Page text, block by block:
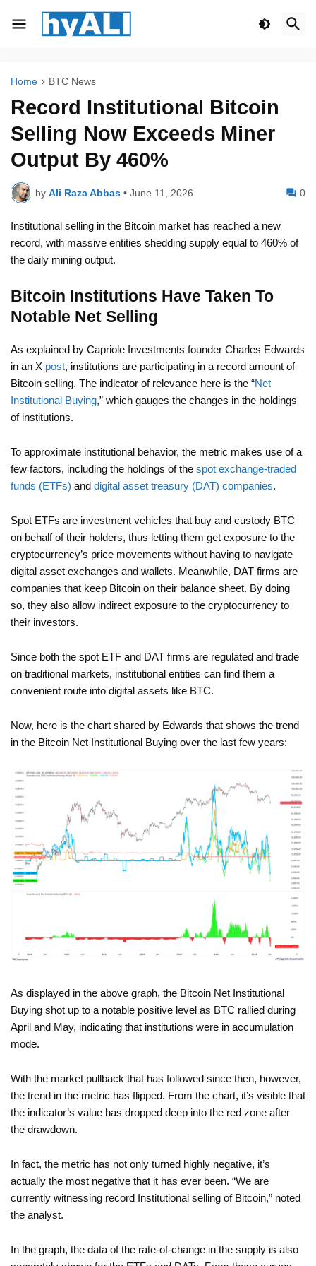
Home BTC News
Record Institutional Bitcoin
Selling Now Exceeds Miner
Output By 460%
by Ali Raza Abbas • June 11, 2026 0
Institutional selling in the Bitcoin market has reached a new
record, with massive entities shedding supply equal to 460% of
the daily mining output.
Bitcoin Institutions Have Taken To
Notable Net Selling
As explained by Capriole Investments founder Charles Edwards
in an X post, institutions are participating in a record amount of
Bitcoin selling. The indicator of relevance here is the “Net
Institutional Buying,” which gauges the changes in the holdings
of institutions.
To approximate institutional behavior, the metric makes use of a
few factors, including the holdings of the spot exchange-traded
funds (ETFs) and digital asset treasury (DAT) companies.
Spot ETFs are investment vehicles that buy and custody BTC
on behalf of their holders, thus letting them get exposure to the
cryptocurrency’s price movements without having to navigate
digital asset exchanges and wallets. Meanwhile, DAT firms are
companies that keep Bitcoin on their balance sheet. By doing
so, they also allow indirect exposure to the cryptocurrency to
their investors.
Since both the spot ETF and DAT firms are regulated and trade
on traditional markets, institutional entities can find them a
convenient route into digital assets like BTC.
Now, here is the chart shared by Edwards that shows the trend
in the Bitcoin Net Institutional Buying over the last few years:
As displayed in the above graph, the Bitcoin Net Institutional
Buying shot up to a notable positive level as BTC rallied during
April and May, indicating that institutions were in accumulation
mode.
With the market pullback that has followed since then, however,
the trend in the metric has flipped. From the chart, it’s visible that
the indicator’s value has dropped deep into the red zone after
the drawdown.
In fact, the metric has not only turned highly negative, it’s
actually the most negative that it has ever been. “We are
currently witnessing record Institutional selling of Bitcoin,” noted
the analyst.
In the graph, the data of the rate-of-change in the supply is also